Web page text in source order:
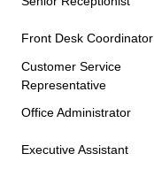
Front Desk Coordinator
Customer Service
Representative
Office Administrator
Executive Assistant